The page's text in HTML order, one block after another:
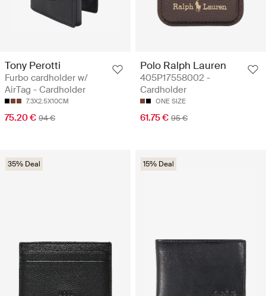
Tony Perotti
Furbo cardholder w/
AirTag - Cardholder
7.3X2.5X10CM
75.20 € 94 €
Polo Ralph Lauren
405P17558002 -
Cardholder
ONE SIZE
61.75 € 95 €
35% Deal 15% Deal